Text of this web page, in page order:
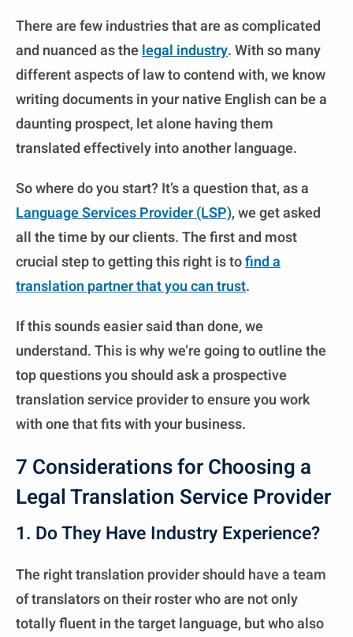
There are few industries that are as complicated
and nuanced as thelegal industry. With so many
different aspects of law to contend with, we know
writing documents in your native English can be a
daunting prospect, let alone having them
translated effectively into another language.
So where do you start? It’s a question that, as a
Language Services Provider (LSP), we get asked
all the time by our clients. The first and most
crucial step to getting this right is tofind a
translation partner that you can trust.
If this sounds easier said than done, we
understand. This is why we’re going to outline the
top questions you should ask a prospective
translation service provider to ensure you work
with one that fits with your business.
7 Considerations for Choosing a
Legal Translation Service Provider
1. Do They Have Industry Experience?
The right translation provider should have a team
of translators on their roster who are not only
totally fluent in the target language, but who also